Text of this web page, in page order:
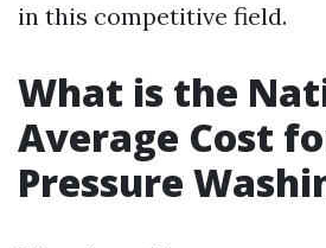
in this competitive field.
What is the
Average Cost
Pressure